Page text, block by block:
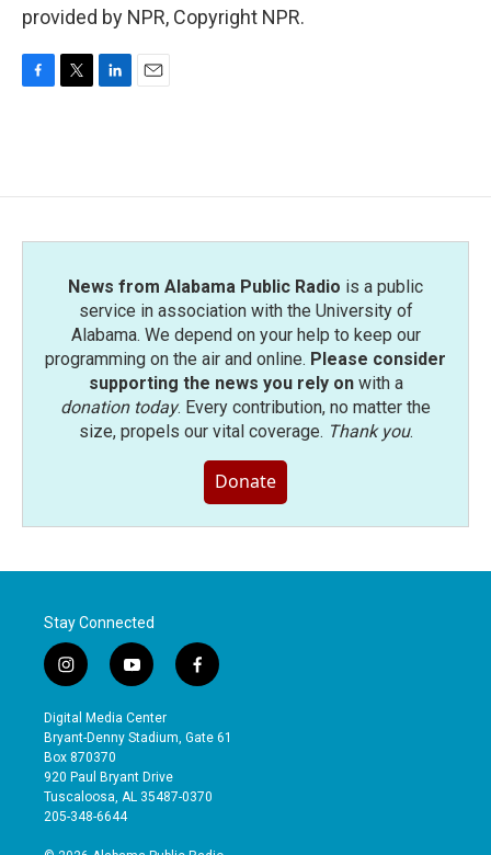
provided by NPR, Copyright NPR.
o
e
d
News from Alabama Public Radio is a public
service in association with the University of
Alabama. We depend on your help to keep our
programming on the air and online. Please consider
supporting the news you rely onwith a
donation today. Every contribution, no matter the
size, propels our vital coverage. Thank you.
Donate
Stay Connected
i
n
s
t
a
g
r
a
y
o
u
t
b
e
f
a
e
o
Digital Media Center
Bryant-Denny Stadium, Gate 61
Box 870370
920 Paul Bryant Drive
Tuscaloosa, AL 35487-0370
205-348-6644